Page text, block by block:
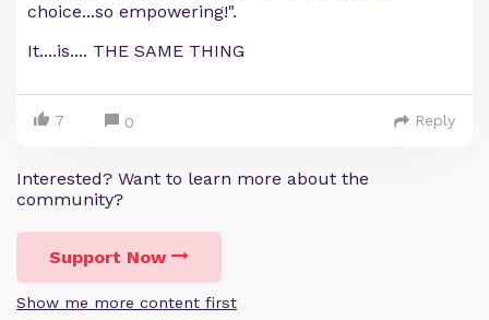
choice...so empowering!".
It....is.... THE SAME THING
7 0 Reply
Interested? Want to learn more about the
community?
Support Now
Show me more content first